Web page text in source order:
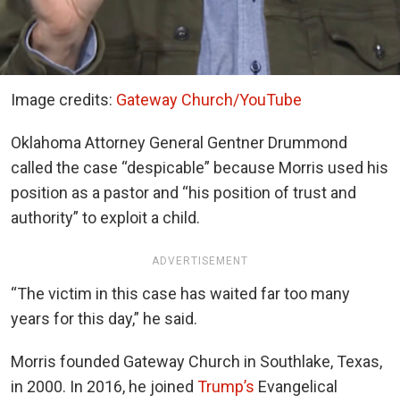
Image credits: Gateway Church/YouTube
Oklahoma Attorney General Gentner Drummond
called the case “despicable” because Morris used his
position as a pastor and “his position of trust and
authority” to exploit a child.
ADVERTISEMENT
“The victim in this case has waited far too many
years for this day,” he said.
Morris founded Gateway Church in Southlake, Texas,
in 2000. In 2016, he joined Trump’s Evangelical